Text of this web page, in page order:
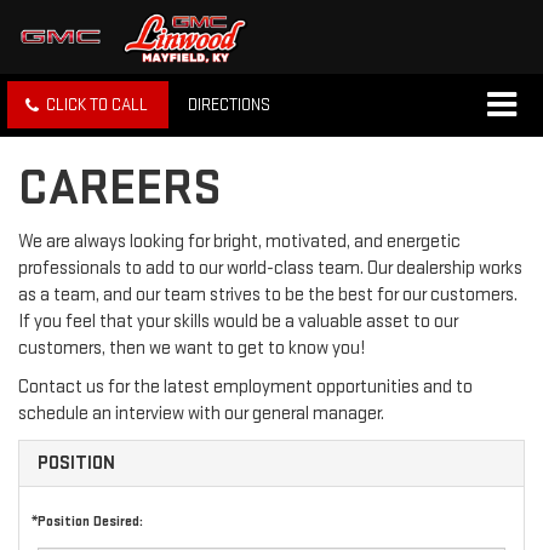
CLICK TO CALL DIRECTIONS
CAREERS
We are always looking for bright, motivated, and energetic
professionals to add to our world-class team. Our dealership works
as a team, and our team strives to be the best for our customers.
If you feel that your skills would be a valuable asset to our
customers, then we want to get to know you!
Contact us for the latest employment opportunities and to
schedule an interview with our general manager.
POSITION
*Position Desired: